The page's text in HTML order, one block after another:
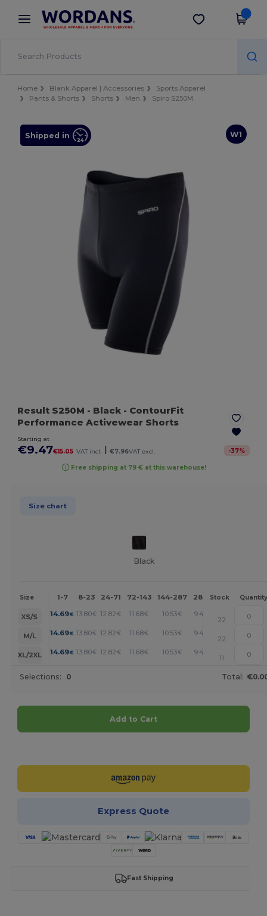
× Wordans App
Better prices on app!
Get the app
Home Blank Apparel | Accessories
Sports Apparel
Pants & Shorts
Shorts Men Spiro S250M
W1
Shipped in
Result S250M - Black - ContourFit
Performance Activewear Shorts
Starting at
€9.47€15.05 VAT incl. €7.96VAT excl. -37%
Free shipping at 79 € at this warehouse!
Size chart
Black
Size 1-7 8-23 24-71 72-143 144-287 288 + More
Stock Quantity
XS/S 14.69€ 13.80€ 12.82 € 11.68€ 10.53€ 9.47
22
M/L
14.69€ 13.80€ 12.82 € 11.68€ 10.53€ 9.47
22
XL/2XL
14.69€ 13.80€ 12.82 € 11.68€ 10.53€ 9.47
11
Selections: 0 Total:
Add to Cart
Express Quote
Fast Shipping